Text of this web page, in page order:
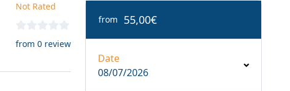
Not Rated
from 0 review
from 55,00€
Date
08/07/2026